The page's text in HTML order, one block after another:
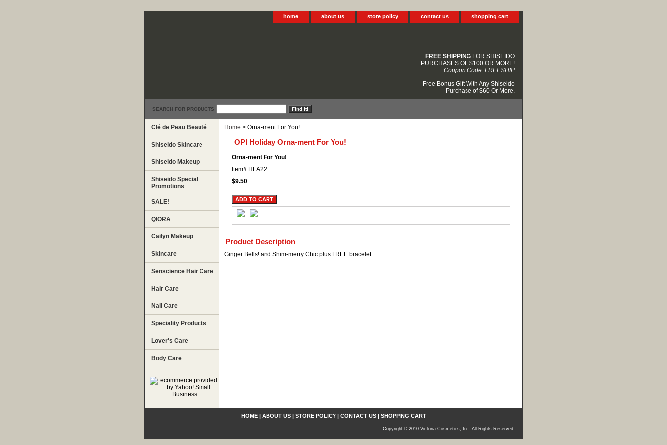
home about us store policy contact us shopping cart
FREE SHIPPING FOR SHISEIDO
PURCHASES OF $100 OR MORE!
Coupon Code: FREESHIP
Free Bonus Gift With Any Shiseido
Purchase of $60 Or More.
SEARCH FOR PRODUCTS
Home > Orna-ment For You!
OPI Holiday Orna-ment For You!
Orna-ment For You!
Item# HLA22
$9.50
Product Description
Ginger Bells! and Shim-merry Chic plus FREE bracelet
Clé de Peau Beauté
Shiseido Skincare
Shiseido Makeup
Shiseido Special
Promotions
SALE!
QIORA
Cailyn Makeup
Skincare
Senscience Hair Care
Hair Care
Nail Care
Speciality Products
Lover's Care
Body Care
HOME| ABOUT US| STORE POLICY| CONTACT US| SHOPPING CART
Copyright © 2010 Victoria Cosmetics, Inc. All Rights Reserved.